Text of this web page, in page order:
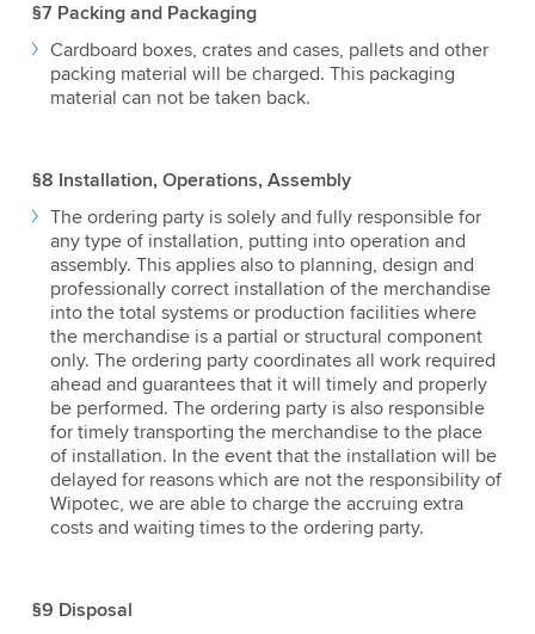
§7 Packing and Packaging
Cardboard boxes, crates and cases, pallets and other
packing material will be charged. This packaging
material can not be taken back.
§8 Installation, Operations, Assembly
The ordering party is solely and fully responsible for
any type of installation, putting into operation and
assembly. This applies also to planning, design and
professionally correct installation of the merchandise
into the total systems or production facilities where
the merchandise is a partial or structural component
only. The ordering party coordinates all work required
ahead and guarantees that it will timely and properly
be performed. The ordering party is also responsible
for timely transporting the merchandise to the place
of installation. In the event that the installation will be
delayed for reasons which are not the responsibility of
Wipotec, we are able to charge the accruing extra
costs and waiting times to the ordering party.
§9 Disposal